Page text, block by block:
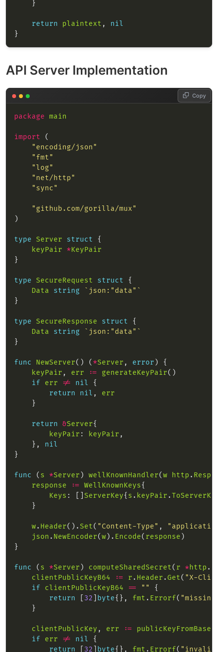
return plaintext , nil
API Server Implementation
package main
import
"encoding/json"
"fmt"
"log"
"net/http"
"sync"
"github.com/gorilla/mux"
type Server struct
keyPair
*KeyPair
type SecureRequest struct
Data
string
`json:"data"`
type SecureResponse struct
Data
string
`json:"data"`
func NewServer() ( *Server , error
keyPair , err := generateKeyPair
if
err != nil
return
nil , err
return &Server
keyPair : keyPair
    },
nil
func ( s *Server ) wellKnownHandler(w http .
response
:= WellKnownKeys
Keys : [] ServerKey{ s . keyPair .
w. Header().Set( "Content-Type" ,
json . NewEncoder(w). Encode( response
func ( s *Server ) computeSharedSecret( r *http .
clientPublicKeyB64
:= r . Header .Get( "X-
if
clientPublicKeyB64 == ""
return
32 byte{}, fmt . Errorf(
clientPublicKey , err :=
if
err != nil
return
32 byte{}, fmt . Errorf( "invalid
Copy